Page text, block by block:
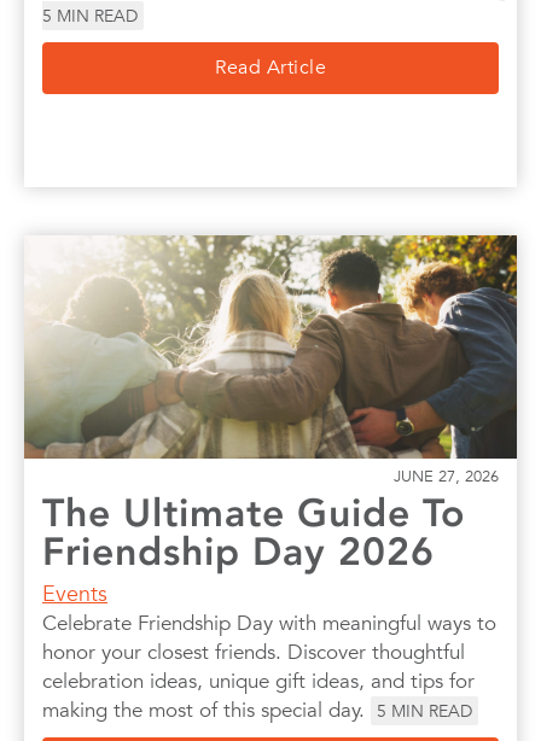
5 MIN READ
Read Article
JUNE 27, 2026
The Ultimate Guide To
Friendship Day 2026
Events
Celebrate Friendship Day with meaningful ways to
honor your closest friends. Discover thoughtful
celebration ideas, unique gift ideas, and tips for
making the most of this special day.
5 MIN READ